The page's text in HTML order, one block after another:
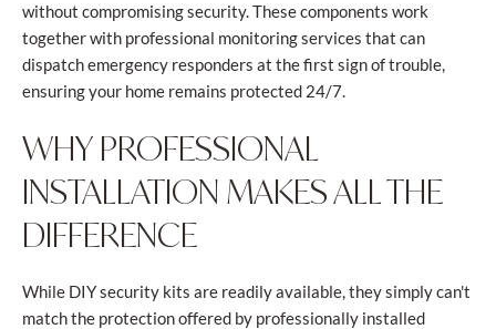
without compromising security. These components work
together with professional monitoring services that can
dispatch emergency responders at the first sign of trouble,
ensuring your home remains protected 24/7.
WHY PROFESSIONAL
INSTALLATION MAKES ALL THE
DIFFERENCE
While DIY security kits are readily available, they simply can't
match the protection offered by professionally installed